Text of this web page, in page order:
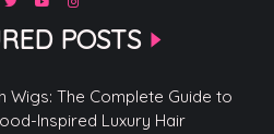
POSTS
Wigs: The Complete Guide to
Inspired Luxury Hair